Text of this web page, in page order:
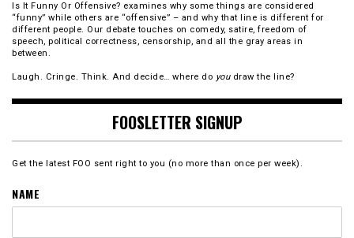
Is It Funny Or Offensive? examines why some things are considered
“funny” while others are “offensive” – and why that line is different for
different people. Our debate touches on comedy, satire, freedom of
speech, political correctness, censorship, and all the gray areas in
between.
Laugh. Cringe. Think. And decide… where do youdraw the line?
FOOSLETTER SIGNUP
Get the latest FOO sent right to you (no more than once per week).
NAME